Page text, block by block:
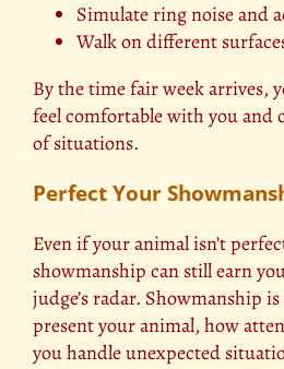
Simulate ring noise and
Walk on different
By the time fair week arrives,
feel comfortable with you and
of situations.
Perfect Your
Even if your animal isn’t
showmanship can still earn
judge’s radar. Showmanship
present your animal, how
you handle unexpected